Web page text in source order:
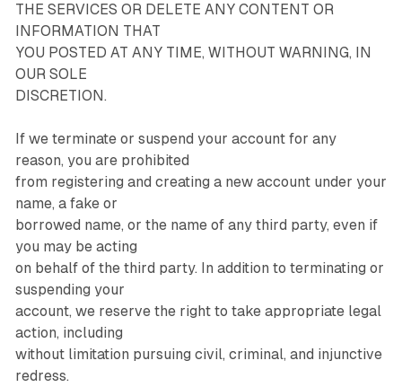
THE SERVICES OR DELETE ANY CONTENT OR
INFORMATION THAT
YOU POSTED AT ANY TIME, WITHOUT WARNING, IN
OUR SOLE
DISCRETION.
If we terminate or suspend your account for any
reason, you are prohibited
from registering and creating a new account under your
name, a fake or
borrowed name, or the name of any third party, even if
you may be acting
on behalf of the third party. In addition to terminating or
suspending your
account, we reserve the right to take appropriate legal
action, including
without limitation pursuing civil, criminal, and injunctive
redress.